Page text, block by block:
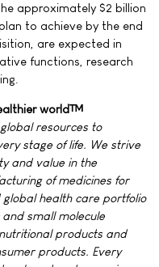
approximately $2 billion
to achieve by the end
are expected in
functions, research
world™
resources to
stage of life. We strive
and value in the
of medicines for
health care portfolio
small molecule
products and
products. Every